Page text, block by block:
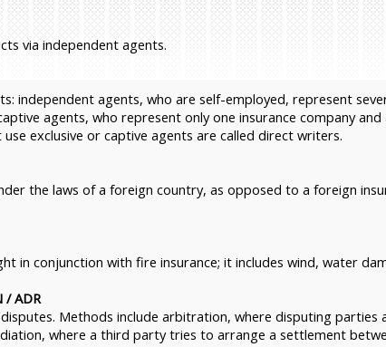
via independent agents.
independent agents, who are self-employed, represent
agents, who represent only one insurance company
exclusive or captive agents are called direct writers.
the laws of a foreign country, as opposed to a foreign
in conjunction with fire insurance; it includes wind, water
/ ADR
Methods include arbitration, where disputing parties
where a third party tries to arrange a settlement